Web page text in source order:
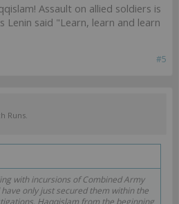
Assault on allied soldiers is
Lenin said "Learn, learn and learn
#5
Runs.
with incursions of Combined Army
only just secured them within the
Haqqislam from the beginning